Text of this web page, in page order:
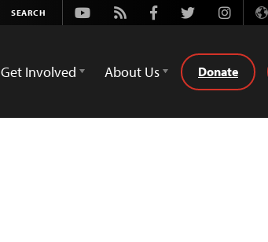
Youtube
Rss FacebookTwitter
Get Involved About Us Donate